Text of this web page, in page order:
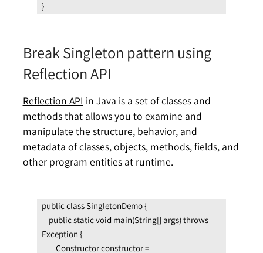
}
Break Singleton pattern using
Reflection API
Reflection API in Java is a set of classes and
methods that allows you to examine and
manipulate the structure, behavior, and
metadata of classes, objects, methods, fields, and
other program entities at runtime.
public class SingletonDemo {
Exception {